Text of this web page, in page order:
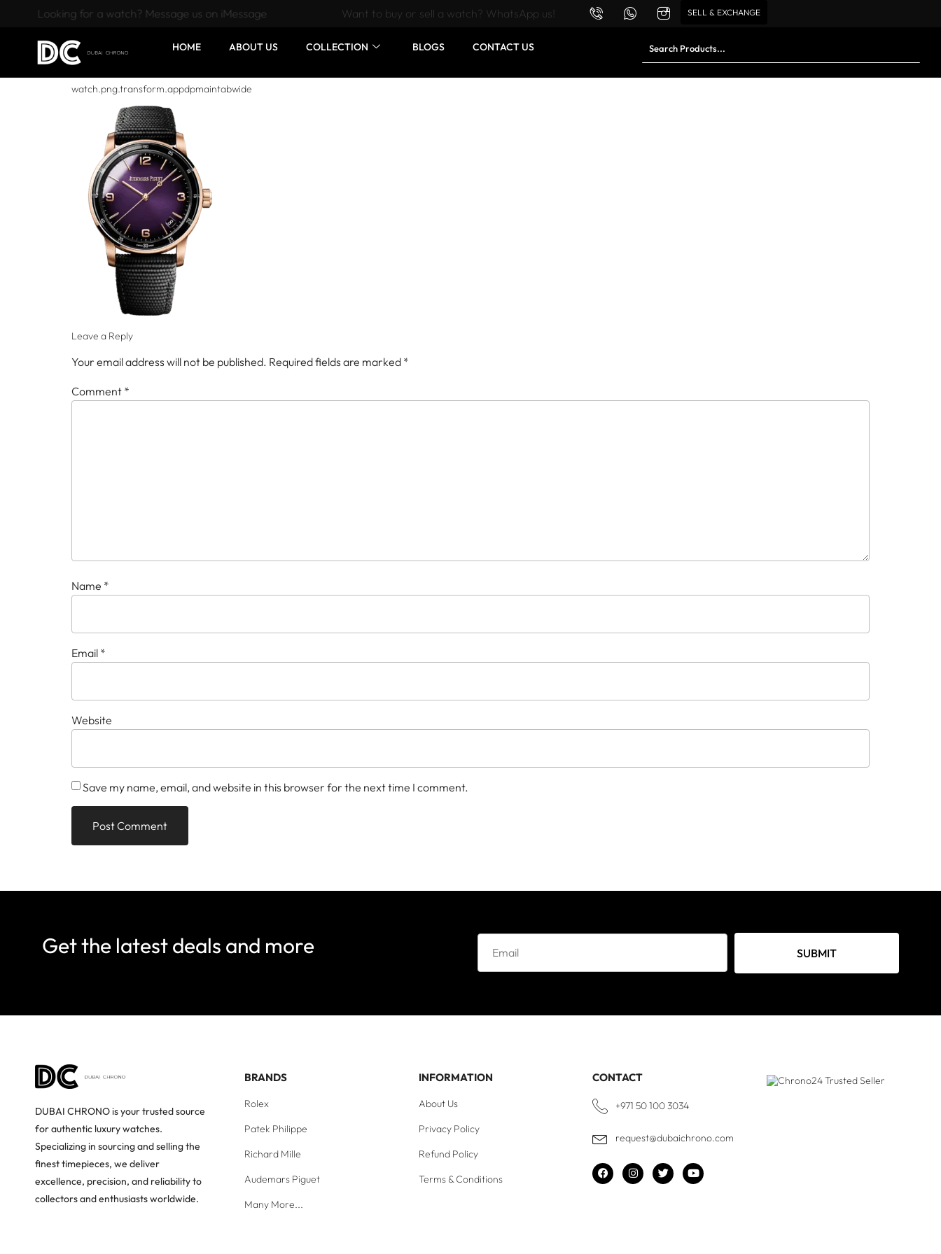
Want to buy or sell a watch? WhatsApp us!
Looking for a watch? Message us on iMessage SELL & EXCHANGE
HOME ABOUT US COLLECTION BLOGS CONTACT US
watch.png.transform.appdpmaintabwide
Leave a Reply
Your email address will not be published. Required fields are marked *
Comment *
Name *
Email *
Website
Save my name, email, and website in this browser for the next time I comment.
Get the latest deals and more SUBMIT
DUBAI CHRONO is your trusted source
for authentic luxury watches.
Specializing in sourcing and selling the
finest timepieces, we deliver
excellence, precision, and reliability to
collectors and enthusiasts worldwide.
BRANDS
Rolex
Patek Philippe
Richard Mille
Audemars Piguet
Many More...
INFORMATION
About Us
Privacy Policy
Refund Policy
Terms & Conditions
CONTACT
+971 50 100 3034
request@dubaichrono.com